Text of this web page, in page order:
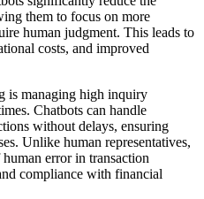
them to focus on more
human judgment. This leads to
costs, and improved
is managing high inquiry
Chatbots can handle
without delays, ensuring
Unlike human representatives,
error in transaction
compliance with financial